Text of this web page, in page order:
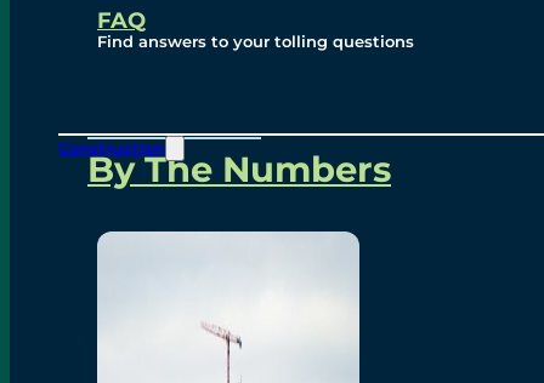
FAQ
Find answers to your tolling questions
Construction
Overview
By The Numbers
Bridging North America
Our Story